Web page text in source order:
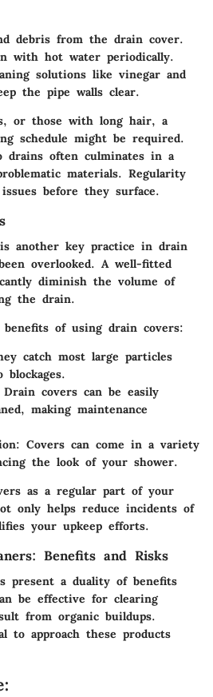
debris from the drain cover.
with hot water periodically.
solutions like vinegar and
the pipe walls clear.
or those with long hair, a
schedule might be required.
drains often culminates in a
materials. Regularity
before they surface.
another key practice in drain
overlooked. A well-fitted
diminish the volume of
the drain.
of using drain covers:
catch most large particles
Drain covers can be easily
making maintenance
Covers can come in a variety
the look of your shower.
as a regular part of your
only helps reduce incidents of
your upkeep efforts.
Benefits and Risks
present a duality of benefits
be effective for clearing
from organic buildups.
to approach these products